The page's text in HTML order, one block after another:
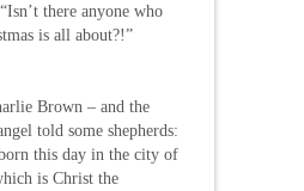
there anyone who
is all about?!”
Brown – and the
told some shepherds:
this day in the city of
is Christ the